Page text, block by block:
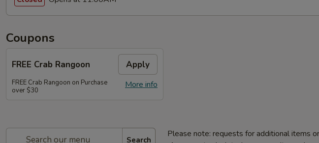
Coupons
FREE Crab Rangoon Apply
More info
FREE Crab Rangoon on Purchase
over $30
Search
Please note: requests for additional items